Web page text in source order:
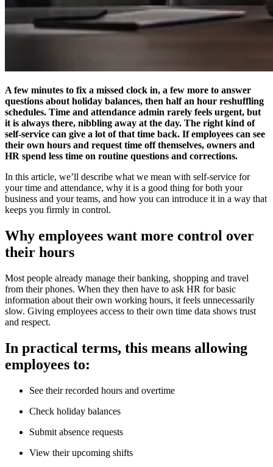
A few minutes to fix a missed clock in, a few more to answer
questions about holiday balances, then half an hour reshuffling
schedules. Time and attendance admin rarely feels urgent, but
it is always there, nibbling away at the day. The right kind of
self-service can give a lot of that time back. If employees can see
their own hours and request time off themselves, owners and
HR spend less time on routine questions and corrections.
In this article, we’ll describe what we mean with self-service for
your time and attendance, why it is a good thing for both your
business and your teams, and how you can introduce it in a way that
keeps you firmly in control.
Why employees want more control over
their hours
Most people already manage their banking, shopping and travel
from their phones. When they then have to ask HR for basic
information about their own working hours, it feels unnecessarily
slow. Giving employees access to their own time data shows trust
and respect.
In practical terms, this means allowing
employees to:
See their recorded hours and overtime
Check holiday balances
Submit absence requests
View their upcoming shifts